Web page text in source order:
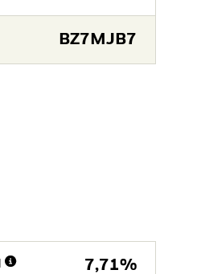
BZ7MJB7
7,71%